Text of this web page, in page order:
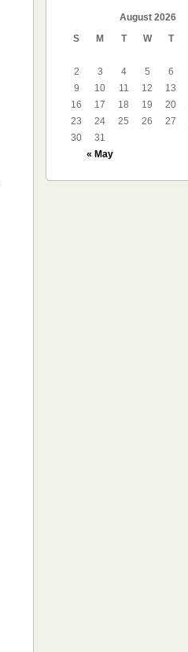
August 2026
S
M T W T
« May
2
3 4 5 6
9
10 11 12 13
16
17 18 19 20
23
24 25 26 27
30
31